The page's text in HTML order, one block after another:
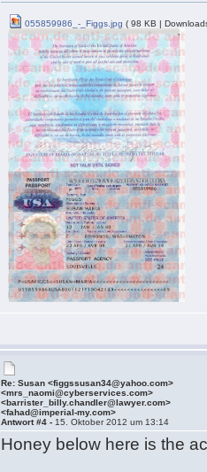
055859986_-_Figgs.jpg ( 98 KB |
Re: Susan <figgssusan34@yahoo.com>
<mrs_naomi@cyberservices.com>
<barrister_billy.chandler@lawyer.com>
<fahad@imperial-my.com>
Antwort #4 - 15. Oktober 2012 um 13:14
Honey below here is the